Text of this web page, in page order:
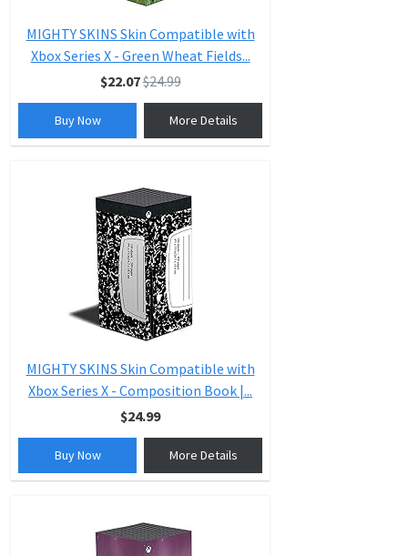
MIGHTY SKINS Skin Compatible with
Xbox Series X - Green Wheat Fields...
$22.07$24.99
Buy Now More Details
MIGHTY SKINS Skin Compatible with
Xbox Series X - Composition Book |...
$24.99
Buy Now More Details